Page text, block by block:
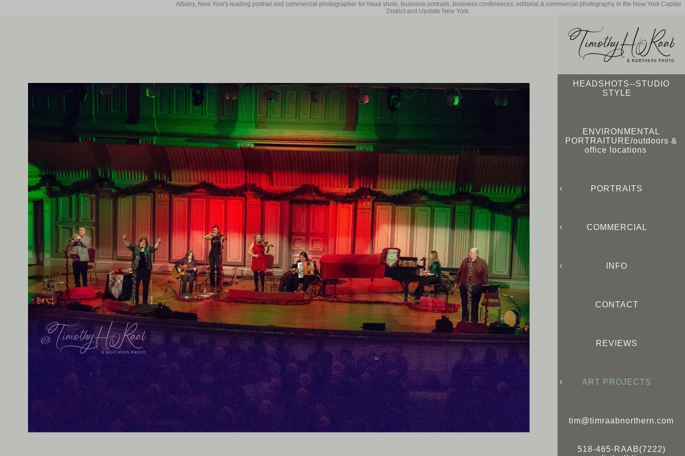
HEADSHOTS--STUDIO
STYLE
ENVIRONMENTAL
PORTRAITURE/outdoors &
office locations
PORTRAITS
COMMERCIAL
INFO
CONTACT
REVIEWS
ART PROJECTS
tim@timraabnorthern.com
518-465-RAAB(7222)
Albany, New York's leading portrait and commercial photographer for head shots, business portraits, business conferences, editorial & commercial photography in the New York Capital
District and Upstate New York.